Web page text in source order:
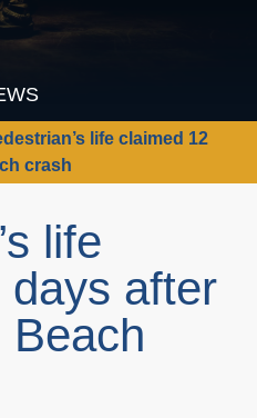
life claimed 12
crash
life
days after